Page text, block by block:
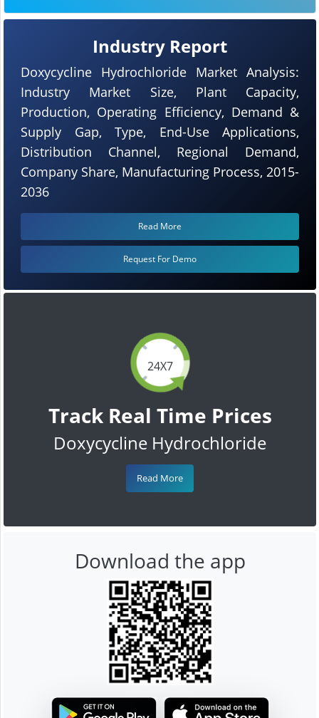
24X7
Track Real Time Prices
Doxycycline Hydrochloride
Read More
Industry Report
Doxycycline Hydrochloride Market Analysis:
Industry Market Size, Plant Capacity,
Production, Operating Efficiency, Demand &
Supply Gap, Type, End-Use Applications,
Distribution Channel, Regional Demand,
Company Share, Manufacturing Process, 2015-
2036
Read More
Request For Demo
Download the app